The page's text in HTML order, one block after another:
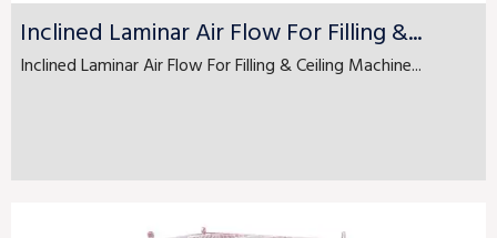
Inclined Laminar Air Flow For Filling &...
Inclined Laminar Air Flow For Filling & Ceiling Machine...